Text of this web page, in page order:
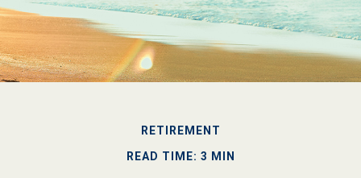
RETIREMENT
READ TIME: 3 MIN